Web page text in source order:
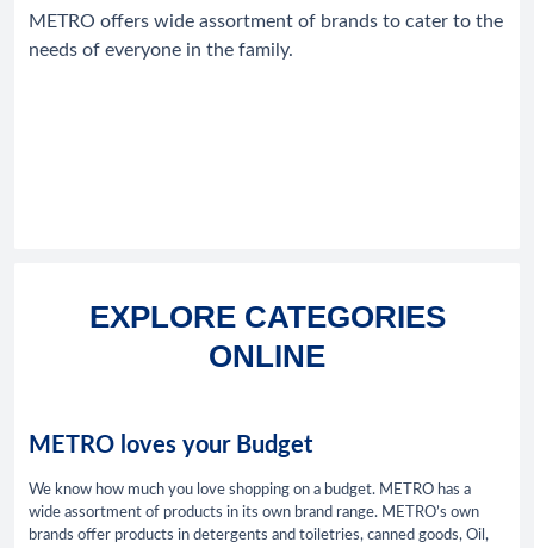
METRO offers wide assortment of brands to cater to the
needs of everyone in the family.
EXPLORE CATEGORIES
ONLINE
METRO loves your Budget
We know how much you love shopping on a budget. METRO has a
wide assortment of products in its own brand range. METRO’s own
brands offer products in detergents and toiletries, canned goods, Oil,